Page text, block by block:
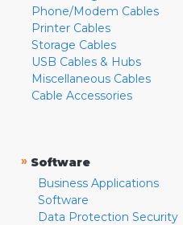
Phone/Modem Cables
Printer Cables
Storage Cables
USB Cables & Hubs
Miscellaneous Cables
Cable Accessories
» Software
Business Applications
Software
Data Protection Security